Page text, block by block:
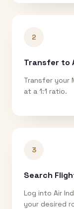
2
Transfer to
Transfer your
at a 1:1 ratio.
3
Search
Log into Air
your desired